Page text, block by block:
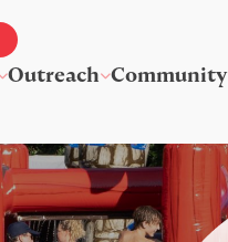
Outreach Community